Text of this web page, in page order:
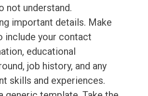
not understand.
important details. Make
include your contact
educational
job history, and any
skills and experiences.